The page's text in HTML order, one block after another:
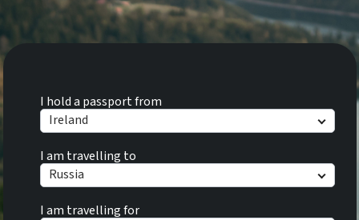
I hold a passport from
Ireland
I am travelling to
Russia
I am travelling for